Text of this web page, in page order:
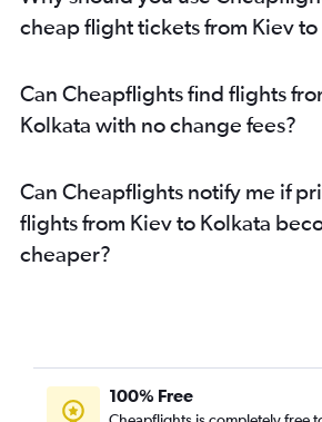
cheap flight tickets from Kiev to
Can Cheapflights find flights
Kolkata with no change fees?
Can Cheapflights notify me if
flights from Kiev to Kolkata
cheaper?
100% Free